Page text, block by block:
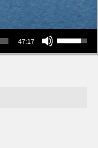
47:17
Use Up/Down Arrow keys to increase or decrease volume.